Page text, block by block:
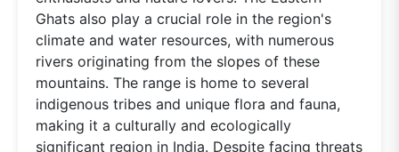
Ghats also play a crucial role in the region's
climate and water resources, with numerous
rivers originating from the slopes of these
mountains. The range is home to several
indigenous tribes and unique flora and fauna,
making it a culturally and ecologically
significant region in India. Despite facing threats